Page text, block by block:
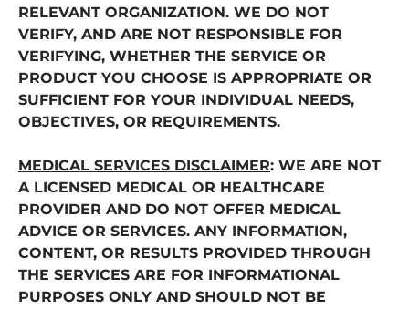
RELEVANT ORGANIZATION. WE DO NOT
VERIFY, AND ARE NOT RESPONSIBLE FOR
VERIFYING, WHETHER THE SERVICE OR
PRODUCT YOU CHOOSE IS APPROPRIATE OR
SUFFICIENT FOR YOUR INDIVIDUAL NEEDS,
OBJECTIVES, OR REQUIREMENTS.
MEDICAL SERVICES DISCLAIMER: WE ARE NOT
A LICENSED MEDICAL OR HEALTHCARE
PROVIDER AND DO NOT OFFER MEDICAL
ADVICE OR SERVICES. ANY INFORMATION,
CONTENT, OR RESULTS PROVIDED THROUGH
THE SERVICES ARE FOR INFORMATIONAL
PURPOSES ONLY AND SHOULD NOT BE